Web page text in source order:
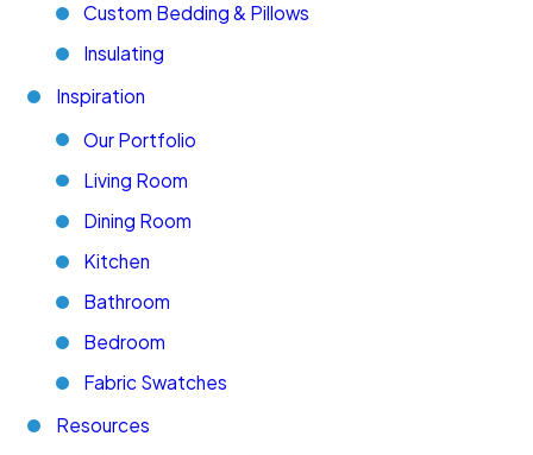
Custom Bedding & Pillows
Insulating
Inspiration
Our Portfolio
Living Room
Dining Room
Kitchen
Bathroom
Bedroom
Fabric Swatches
Resources